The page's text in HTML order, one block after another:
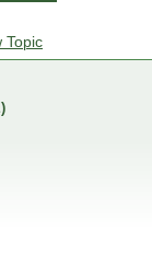
Topic